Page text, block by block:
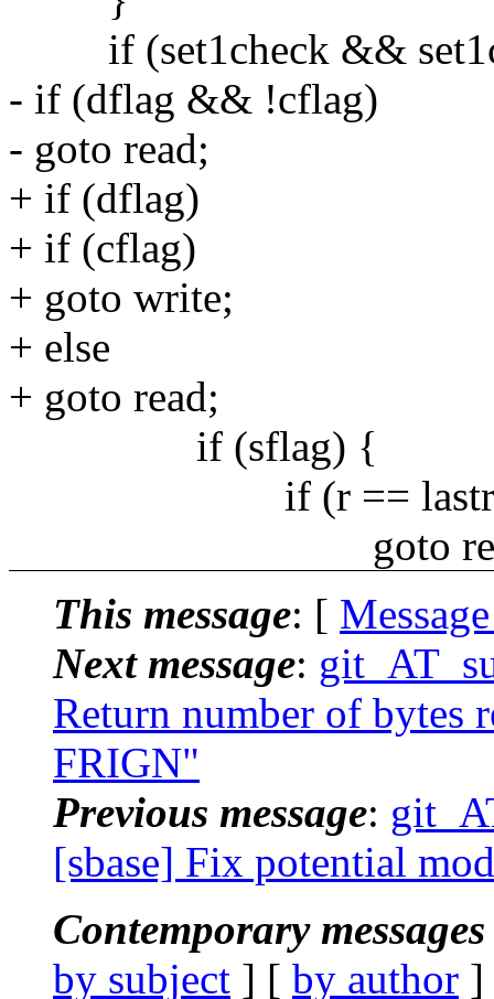
if (set1check &&
- if (dflag && !cflag)
- goto read;
+ if (dflag)
+ if (cflag)
+ goto write;
+ else
+ goto read;
if (sflag) {
if (r ==
goto
This message: [
Next message:
Return number of bytes
FRIGN"
Previous message:
[sbase] Fix potential
Contemporary
by subject ] [ by author